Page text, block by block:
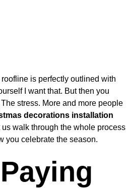
is perfectly outlined with
I want that. But then you
stress. More and more people
decorations installation
walk through the whole process
you celebrate the season.